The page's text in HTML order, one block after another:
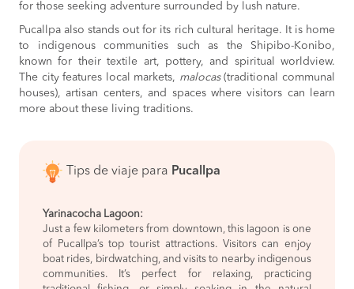
for those seeking adventure surrounded by lush nature.
Pucallpa also stands out for its rich cultural heritage. It is home
to indigenous communities such as the Shipibo-Konibo,
known for their textile art, pottery, and spiritual worldview.
The city features local markets, malocas(traditional communal
houses), artisan centers, and spaces where visitors can learn
more about these living traditions.
Tips de viaje para Pucallpa
Yarinacocha Lagoon:
Just a few kilometers from downtown, this lagoon is one
of Pucallpa’s top tourist attractions. Visitors can enjoy
boat rides, birdwatching, and visits to nearby indigenous
communities. It’s perfect for relaxing, practicing